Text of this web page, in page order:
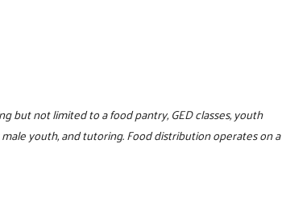
but not limited to a food pantry, GED classes, youth
youth, and tutoring. Food distribution operates on a